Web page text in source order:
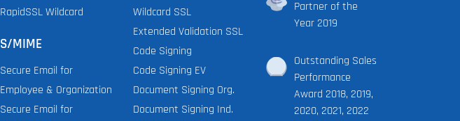
RapidSSL Wildcard
S/MIME
Secure Email for
Employee & Organization
Secure Email for
Wildcard SSL
Extended Validation SSL
Code Signing
Code Signing EV
Document Signing Org.
Document Signing Ind.
Partner of the
Year 2019
Outstanding Sales
Performance
Award 2018, 2019,
2020, 2021, 2022